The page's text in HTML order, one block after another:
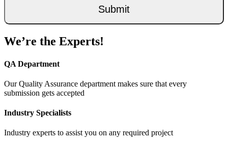
Submit
We’re the Experts!
QA Department
Our Quality Assurance department makes sure that every
submission gets accepted
Industry Specialists
Industry experts to assist you on any required project